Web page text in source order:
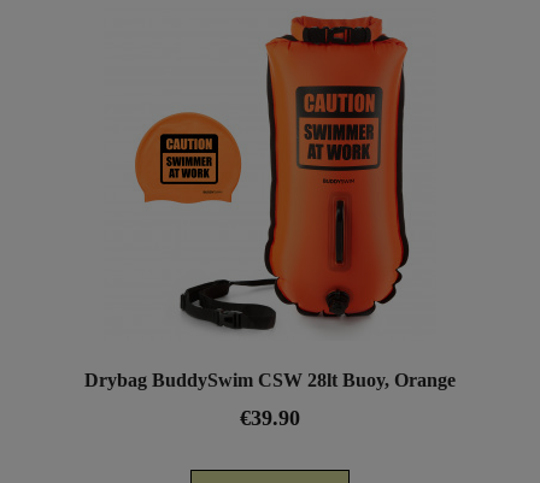
Drybag BuddySwim CSW 28lt Buoy, Orange
€39.90